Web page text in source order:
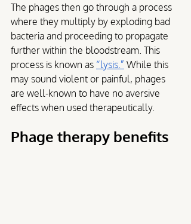
The phages then go through a process
where they multiply by exploding bad
bacteria and proceeding to propagate
further within the bloodstream. This
process is known as “lysis.” While this
may sound violent or painful, phages
are well-known to have no aversive
effects when used therapeutically.
Phage therapy benefits